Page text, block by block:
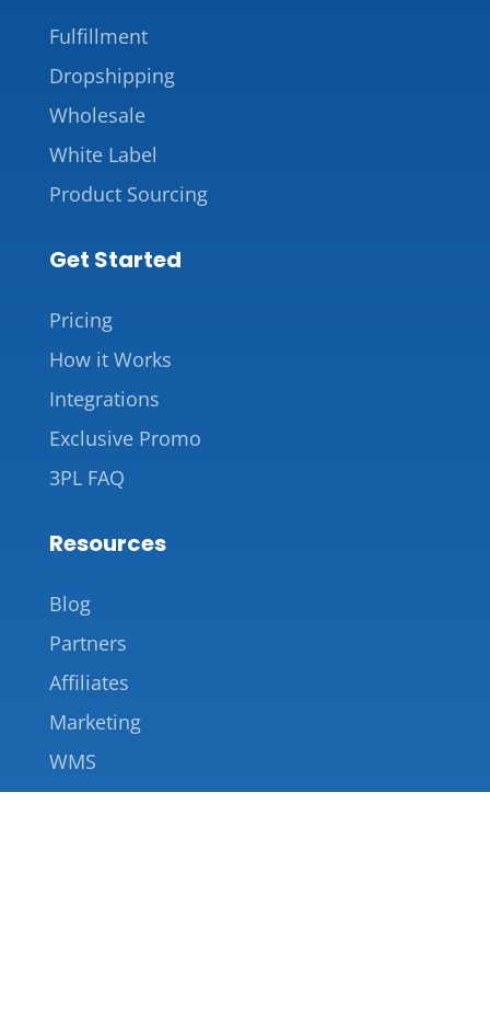
Fulfillment
Dropshipping
Wholesale
White Label
Product Sourcing
Get Started
Pricing
How it Works
Integrations
Exclusive Promo
3PL FAQ
Resources
Blog
Partners
Affiliates
Marketing
WMS